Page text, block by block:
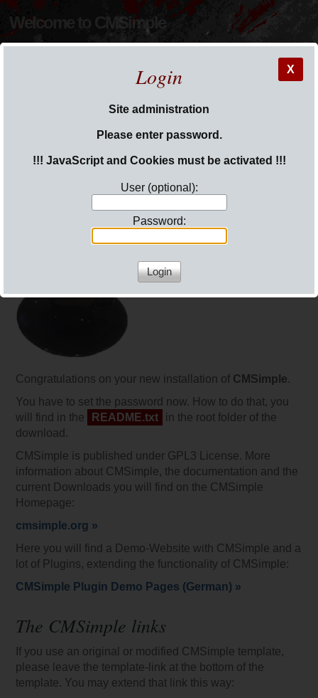
Welcome to CMSimple
X
Login
Site administration
Please enter password.
!!! JavaScript and Cookies must be activated !!!
User (optional):
Password:
Welcome to CMSimple 5
Congratulations on your new installation of CMSimple.
You have to set the password now. How to do that, you
will find in the
README.txt
in the root folder of the
download.
CMSimple is published under GPL3 License. More
information about CMSimple, the documentation and the
current Downloads you will find on the CMSimple
Homepage:
cmsimple.org »
Here you will find a Demo-Website with CMSimple and a
lot of Plugins, extending the functionality of CMSimple:
CMSimple Plugin Demo Pages (German) »
The CMSimple links
If you use an original or modified CMSimple template,
please leave the template-link at the bottom of the
template. You may extend that link this way: